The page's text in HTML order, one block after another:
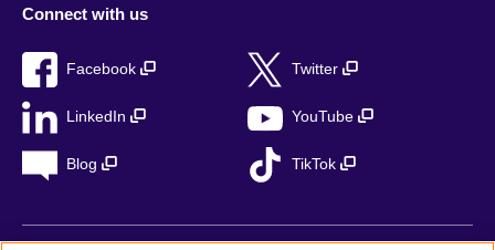
Connect with us
Facebook Twitter
LinkedIn YouTube
Blog TikTok